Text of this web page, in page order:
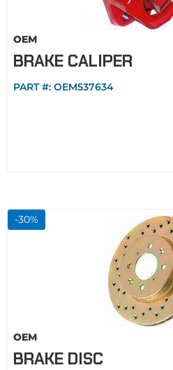
OEM
BRAKE CALIPER
PART #: OEM537634
-30%
OEM
BRAKE DISC